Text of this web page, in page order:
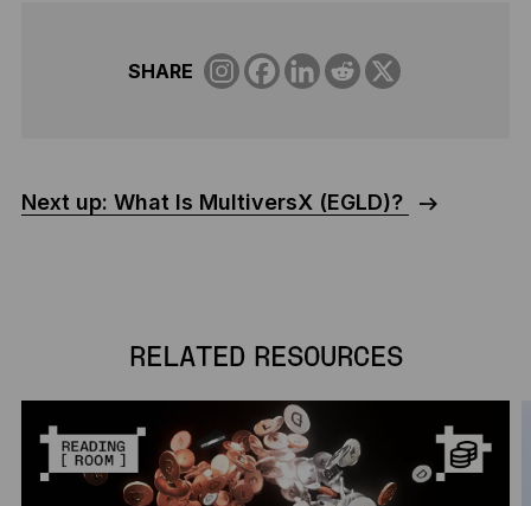
SHARE
Next up: What Is MultiversX (EGLD)?
RELATED RESOURCES